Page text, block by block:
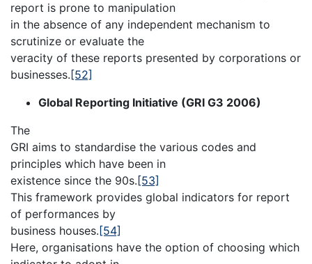
report is prone to manipulation
in the absence of any independent mechanism to
scrutinize or evaluate the
veracity of these reports presented by corporations or
businesses. [52]
Global Reporting Initiative (GRI G3 2006)
The
GRI aims to standardise the various codes and
principles which have been in
existence since the 90s. [53]
This framework provides global indicators for report
of performances by
business houses. [54]
Here, organisations have the option of choosing which